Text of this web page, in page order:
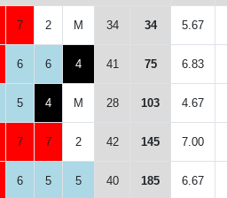
7 2 M 34 34 5.67
6 6 4 41 75 6.83
5 4 M 28 103 4.67
7 7 2 42 145 7.00
6 5 5 40 185 6.67